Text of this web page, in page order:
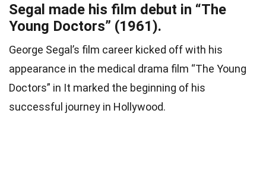
Segal made his film debut in “The
Young Doctors” (1961).
George Segal’s film career kicked off with his
appearance in the medical drama film “The Young
Doctors” in It marked the beginning of his
successful journey in Hollywood.